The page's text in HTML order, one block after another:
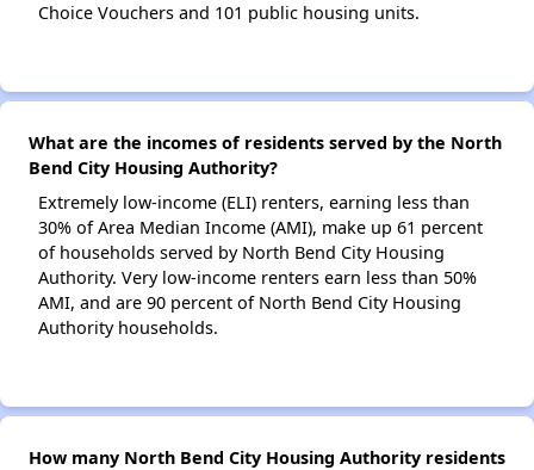
Choice Vouchers and 101 public housing units.
What are the incomes of residents served by the North
Bend City Housing Authority?
Extremely low-income (ELI) renters, earning less than
30% of Area Median Income (AMI), make up 61 percent
of households served by North Bend City Housing
Authority. Very low-income renters earn less than 50%
AMI, and are 90 percent of North Bend City Housing
Authority households.
How many North Bend City Housing Authority residents